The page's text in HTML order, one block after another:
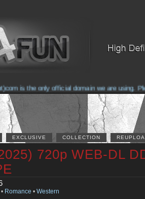
is the only official domain we are using.
EXCLUSIVE COLLECTION
720p WEB-DL
• Romance • Western